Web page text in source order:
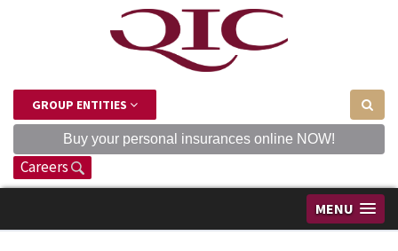
GROUP ENTITIES
Buy your personal insurances online NOW!
Careers
MENU